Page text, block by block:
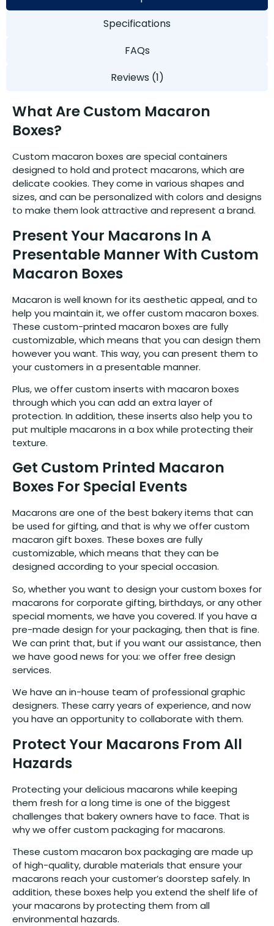
Specifications
FAQs
Reviews (1)
What Are Custom Macaron
Boxes?
Custom macaron boxes are special containers
designed to hold and protect macarons, which are
delicate cookies. They come in various shapes and
sizes, and can be personalized with colors and designs
to make them look attractive and represent a brand.
Present Your Macarons In A
Presentable Manner With Custom
Macaron Boxes
Macaron is well known for its aesthetic appeal, and to
help you maintain it, we offer custom macaron boxes.
These custom-printed macaron boxes are fully
customizable, which means that you can design them
however you want. This way, you can present them to
your customers in a presentable manner.
Plus, we offer custom inserts with macaron boxes
through which you can add an extra layer of
protection. In addition, these inserts also help you to
put multiple macarons in a box while protecting their
texture.
Get Custom Printed Macaron
Boxes For Special Events
Macarons are one of the best bakery items that can
be used for gifting, and that is why we offer custom
macaron gift boxes. These boxes are fully
customizable, which means that they can be
designed according to your special occasion.
So, whether you want to design your custom boxes for
macarons for corporate gifting, birthdays, or any other
special moments, we have you covered. If you have a
pre-made design for your packaging, then that is fine.
We can print that, but if you want our assistance, then
we have good news for you: we offer free design
services.
We have an in-house team of professional graphic
designers. These carry years of experience, and now
you have an opportunity to collaborate with them.
Protect Your Macarons From All
Hazards
Protecting your delicious macarons while keeping
them fresh for a long time is one of the biggest
challenges that bakery owners have to face. That is
why we offer custom packaging for macarons.
These custom macaron box packaging are made up
of high-quality, durable materials that ensure your
macarons reach your customer’s doorstep safely. In
addition, these boxes help you extend the shelf life of
your macarons by protecting them from all
environmental hazards.